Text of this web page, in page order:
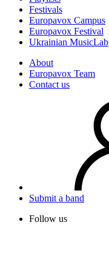
Festivals
Europavox Campus
Europavox Festival
Ukrainian MusicLab
About
Europavox Team
Contact us
Submit a band
Follow us